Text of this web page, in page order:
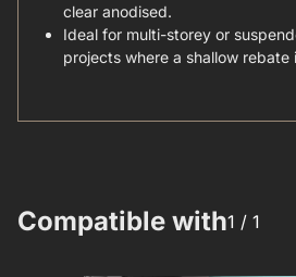
clear anodised.
Ideal for multi-storey or
projects where a shallow rebate
Compatible with1 / 1